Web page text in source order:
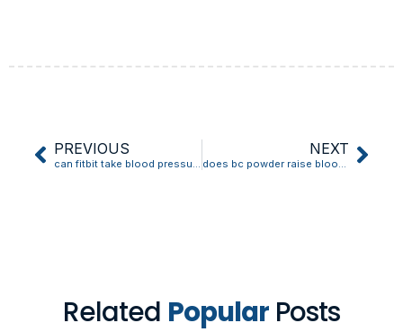
PREVIOUS
can fitbit take blood pressure
NEXT
does bc powder raise blood pressure
Related Popular Posts